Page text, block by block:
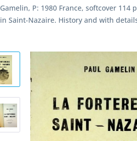
Gamelin, P: 1980 France, softcover
in Saint-Nazaire. History and with